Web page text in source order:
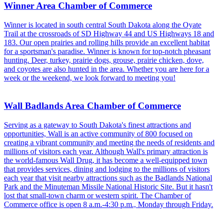
Winner Area Chamber of Commerce
Winner is located in south central South Dakota along the Oyate
Trail at the crossroads of SD Highway 44 and US Highways 18 and
183. Our open prairies and rolling hills provide an excellent habitat
for a sportsman's paradise. Winner is known for top-notch pheasant
hunting. Deer, turkey, prairie dogs, grouse, prairie chicken, dove,
and coyotes are also hunted in the area. Whether you are here for a
week or the weekend, we look forward to meeting you!
Wall Badlands Area Chamber of Commerce
Serving as a gateway to South Dakota's finest attractions and
opportunities, Wall is an active community of 800 focused on
creating a vibrant community and meeting the needs of residents and
millions of visitors each year. Although Wall's primary attraction is
the world-famous Wall Drug, it has become a well-equipped town
that provides services, dining and lodging to the millions of visitors
each year that visit nearby attractions such as the Badlands National
Park and the Minuteman Missile National Historic Site. But it hasn't
lost that small-town charm or western spirit. The Chamber of
Commerce office is open 8 a.m.-4:30 p.m., Monday through Friday.